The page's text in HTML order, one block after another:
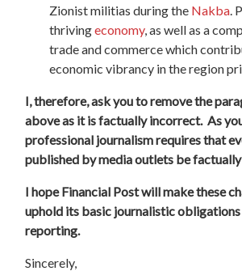
Zionist militias during the Nakba.
thrivingeconomy, as well as a
trade and commerce which
economic vibrancy in the region
I, therefore, ask you to remove the
above as it is factually incorrect. As
professional journalism requires that
published by media outlets be
I hope Financial Post will make these
uphold its basic journalistic
reporting.
Sincerely,